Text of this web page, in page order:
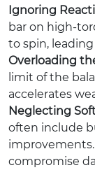
Ignoring
bar on high-
to spin,
Overloading
limit of the
accelerates
Neglecting
often include
compromise